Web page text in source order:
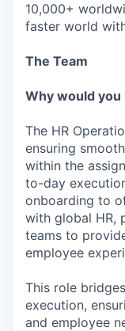
10,000+
faster world
The Team
Why would you
The HR
ensuring
within the
to-day
onboarding to
with global HR,
teams to
employee
This role
execution,
and employee